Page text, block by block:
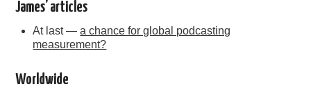
James’ articles
At last —a chance for global podcasting
measurement?
Worldwide